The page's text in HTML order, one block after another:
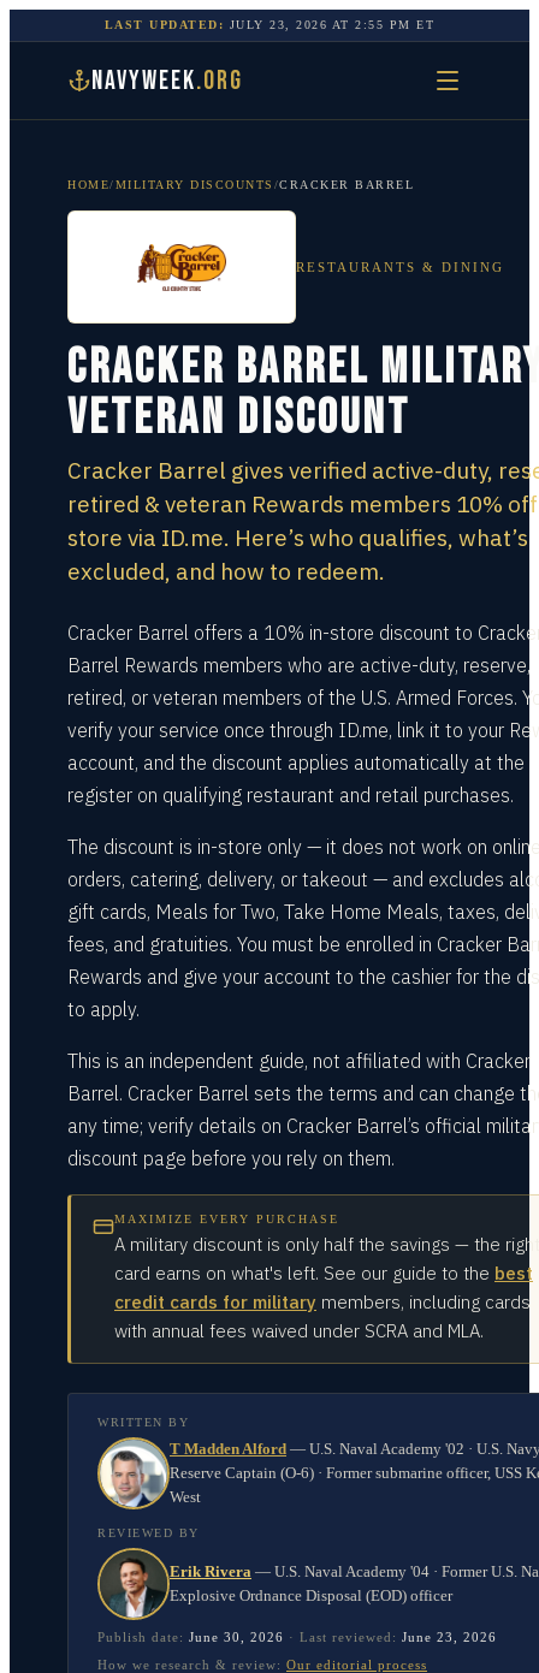
LAST UPDATED: JULY 23, 2026 AT2:55 PM ET
NAVYWEEK.ORG
HOME/MILITARY DISCOUNTS /CRACKER BARREL
RESTAURANTS & DINING
Cracker Barrel
Veteran Discount
Cracker Barrel gives verified active-duty,
retired & veteran Rewards members 10%
store via ID.me. Here’s who qualifies, what’s
excluded, and how to redeem.
Cracker Barrel offers a 10% in-store discount to
Barrel Rewards members who are active-duty, reserve,
retired, or veteran members of the U.S. Armed Forces.
verify your service once through ID.me, link it to your
account, and the discount applies automatically at the
register on qualifying restaurant and retail purchases.
The discount is in-store only — it does not work on
orders, catering, delivery, or takeout — and excludes
gift cards, Meals for Two, Take Home Meals, taxes,
fees, and gratuities. You must be enrolled in Cracker
Rewards and give your account to the cashier for the
to apply.
This is an independent guide, not affiliated with Cracker
Barrel. Cracker Barrel sets the terms and can change
any time; verify details on Cracker Barrel’s official
discount page before you rely on them.
MAXIMIZE EVERY PURCHASE
A military discount is only half the savings — the right
card earns on what's left. See our guide to the best
credit cards for military members, including cards
with annual fees waived under SCRA and MLA.
WRITTEN BY
T Madden Alford — U.S. Naval Academy '02 · U.S.
Reserve Captain (O-6) · Former submarine officer, USS
West
REVIEWED BY
Erik Rivera — U.S. Naval Academy '04 · Former U.S.
Explosive Ordnance Disposal (EOD) officer
Publish date: June 30, 2026 · Last reviewed: June 23, 2026
How we research & review: Our editorial process